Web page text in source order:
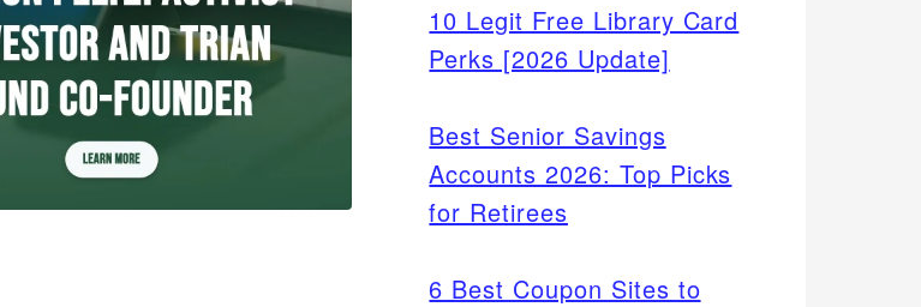
10 Legit Free Library Card
Perks [2026 Update]
Best Senior Savings
Accounts 2026: Top Picks
for Retirees
6 Best Coupon Sites to